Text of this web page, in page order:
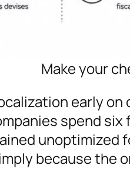
Make your
early on
spend
unoptimized
because the